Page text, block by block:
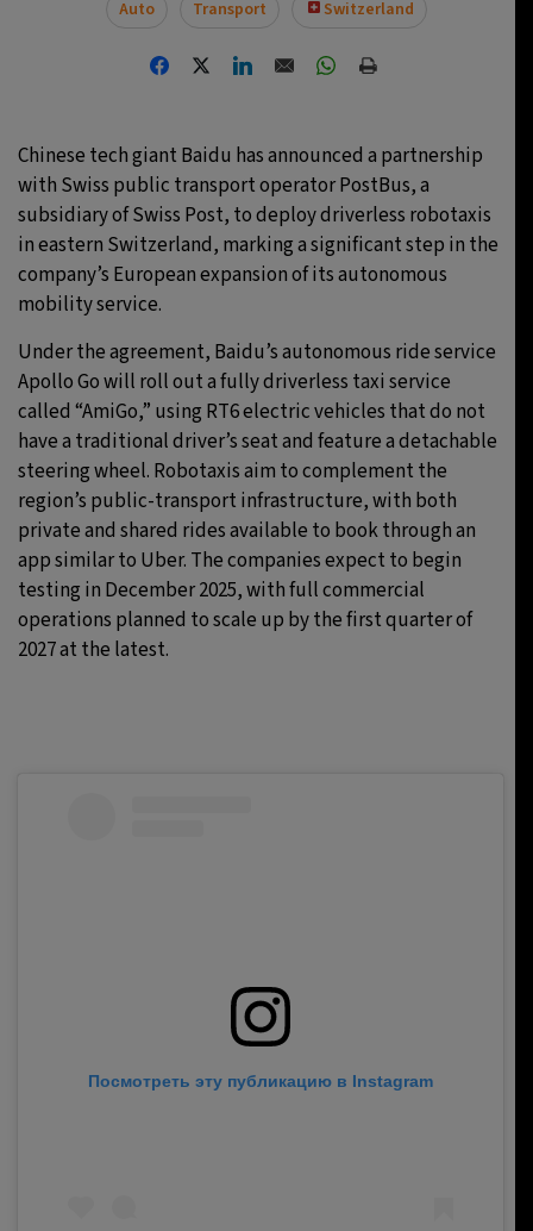
Auto
Transport Switzerland
Chinese tech giant Baidu has announced a partnership
with Swiss public transport operator PostBus, a
subsidiary of Swiss Post, to deploy driverless robotaxis
in eastern Switzerland, marking a significant step in the
company’s European expansion of its autonomous
mobility service.
Under the agreement, Baidu’s autonomous ride service
Apollo Go will roll out a fully driverless taxi service
called “AmiGo,” using RT6 electric vehicles that do not
have a traditional driver’s seat and feature a detachable
steering wheel. Robotaxis aim to complement the
region’s public-transport infrastructure, with both
private and shared rides available to book through an
app similar to Uber. The companies expect to begin
testing in December 2025, with full commercial
operations planned to scale up by the first quarter of
2027 at the latest.
Посмотреть эту публикацию в Instagram